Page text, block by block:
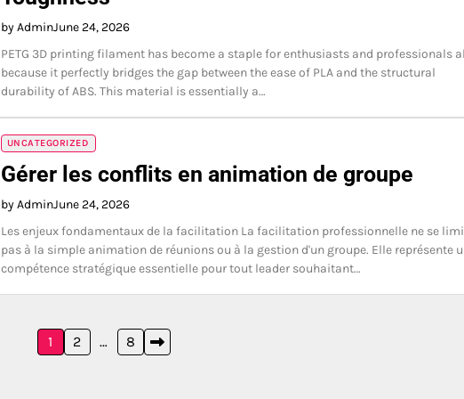
by AdminJune 24, 2026
PETG 3D printing filament has become a staple for enthusiasts and professionals
because it perfectly bridges the gap between the ease of PLA and the structural
durability of ABS. This material is essentially a…
UNCATEGORIZED
Gérer les conflits en animation de groupe
by AdminJune 24, 2026
Les enjeux fondamentaux de la facilitation La facilitation professionnelle ne se
pas à la simple animation de réunions ou à la gestion d'un groupe. Elle représente
compétence stratégique essentielle pour tout leader souhaitant…
1 2 … 8